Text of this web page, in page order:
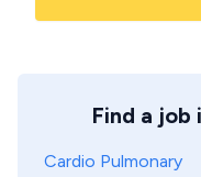
Find a job
Cardio Pulmonary